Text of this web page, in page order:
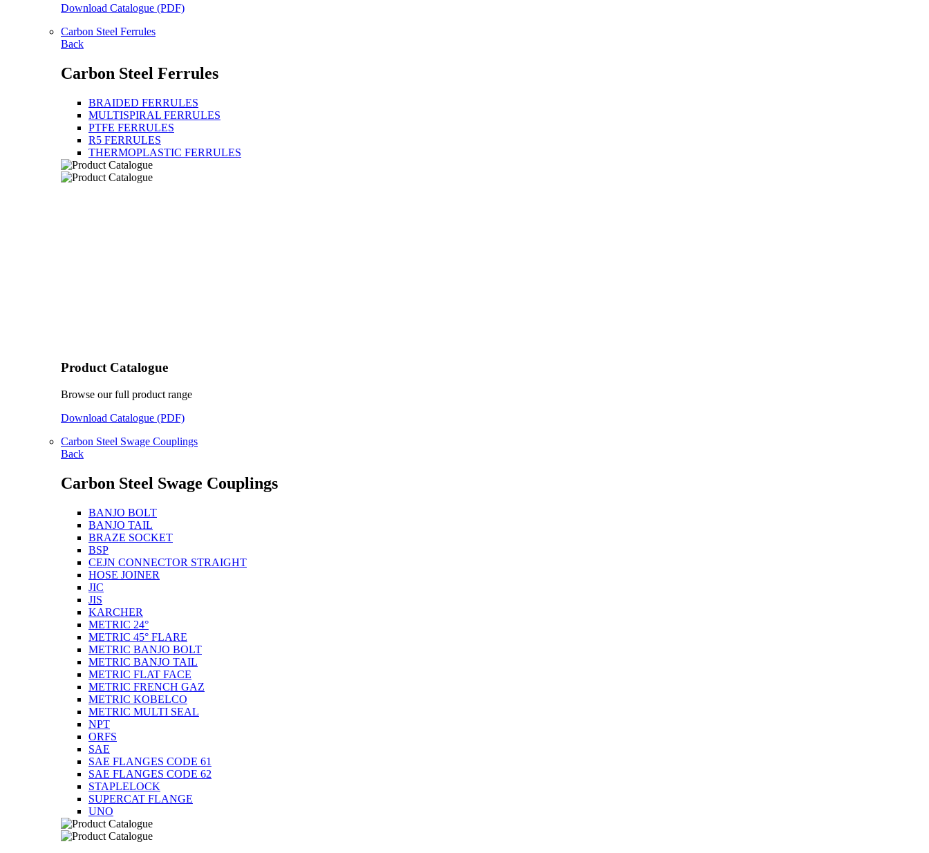
Download Catalogue (PDF)
Carbon Steel Ferrules
Back
Carbon Steel Ferrules
BRAIDED FERRULES
MULTISPIRAL FERRULES
PTFE FERRULES
R5 FERRULES
THERMOPLASTIC FERRULES
Product Catalogue
Browse our full product range
Download Catalogue (PDF)
Carbon Steel Swage Couplings
Back
Carbon Steel Swage Couplings
BANJO BOLT
BANJO TAIL
BRAZE SOCKET
BSP
CEJN CONNECTOR STRAIGHT
HOSE JOINER
JIC
JIS
KARCHER
METRIC 24°
METRIC 45° FLARE
METRIC BANJO BOLT
METRIC BANJO TAIL
METRIC FLAT FACE
METRIC FRENCH GAZ
METRIC KOBELCO
METRIC MULTI SEAL
NPT
ORFS
SAE
SAE FLANGES CODE 61
SAE FLANGES CODE 62
STAPLELOCK
SUPERCAT FLANGE
UNO